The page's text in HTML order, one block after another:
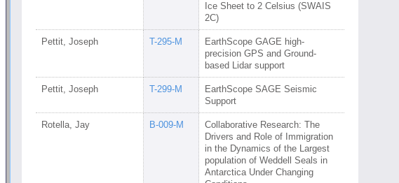
Ice Sheet to 2 Celsius (SWAIS
2C)
Pettit, Joseph T-295-M
EarthScope GAGE high-
precision GPS and Ground-
based Lidar support
Pettit, Joseph T-299-M
EarthScope SAGE Seismic
Support
Rotella, Jay B-009-M
Collaborative Research: The
Drivers and Role of Immigration
in the Dynamics of the Largest
population of Weddell Seals in
Antarctica Under Changing